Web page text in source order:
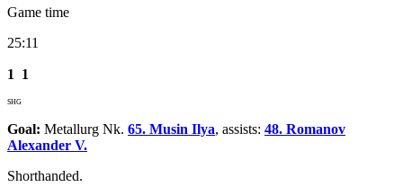
Game time
25:11
1 1
SHG
Goal: Metallurg Nk. 65. Musin Ilya, assists: 48. Romanov
Alexander V.
Shorthanded.